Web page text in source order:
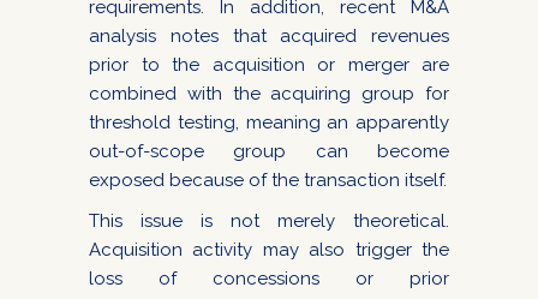
requirements. In addition, recent M&A
analysis notes that acquired revenues
prior to the acquisition or merger are
combined with the acquiring group for
threshold testing, meaning an apparently
out-of-scope group can become
exposed because of the transaction itself.
This issue is not merely theoretical.
Acquisition activity may also trigger the
loss of concessions or prior